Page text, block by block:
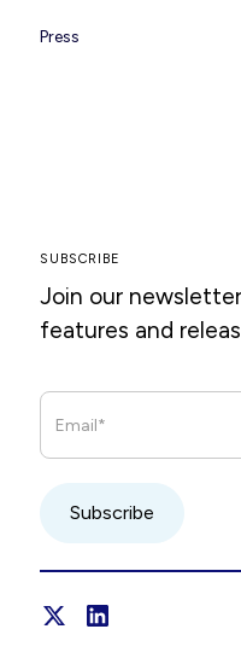
Press
SUBSCRIBE
Join our
features and